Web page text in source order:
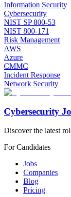
Information Security
Cybersecurity
NIST SP 800-53
NIST 800-171
Risk Management
AWS
Azure
CMMC
Incident Response
Network Security
Cybersecurity
Discover the latest
For Candidates
Jobs
Companies
Blog
Pricing